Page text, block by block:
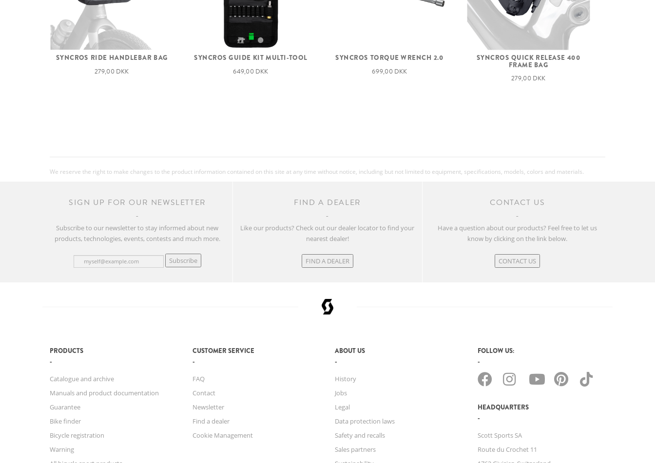
SYNCROS RIDE HANDLEBAR BAG
279,00 DKK
SYNCROS GUIDE KIT MULTI-TOOL
649,00 DKK
SYNCROS TORQUE WRENCH 2.0
699,00 DKK
SYNCROS QUICK RELEASE 400
FRAME BAG
279,00 DKK
We reserve the right to make changes to the product information contained on this site at any time without notice, including but not limited to equipment, specifications, models, colors and materials.
SIGN UP FOR OUR NEWSLETTER
Subscribe to our newsletter to stay informed about new
products, technologies, events, contests and much more.
Subscribe
FIND A DEALER
Like our products? Check out our dealer locator to find your
nearest dealer!
FIND A DEALER
CONTACT US
Have a question about our products? Feel free to let us
know by clicking on the link below.
CONTACT US
PRODUCTS
Catalogue and archive
Manuals and product documentation
Guarantee
Bike finder
Bicycle registration
Warning
CUSTOMER SERVICE
FAQ
Contact
Newsletter
Find a dealer
Cookie Management
ABOUT US
History
Jobs
Legal
Data protection laws
Safety and recalls
Sales partners
FOLLOW US:
HEADQUARTERS
Scott Sports SA
Route du Crochet 11